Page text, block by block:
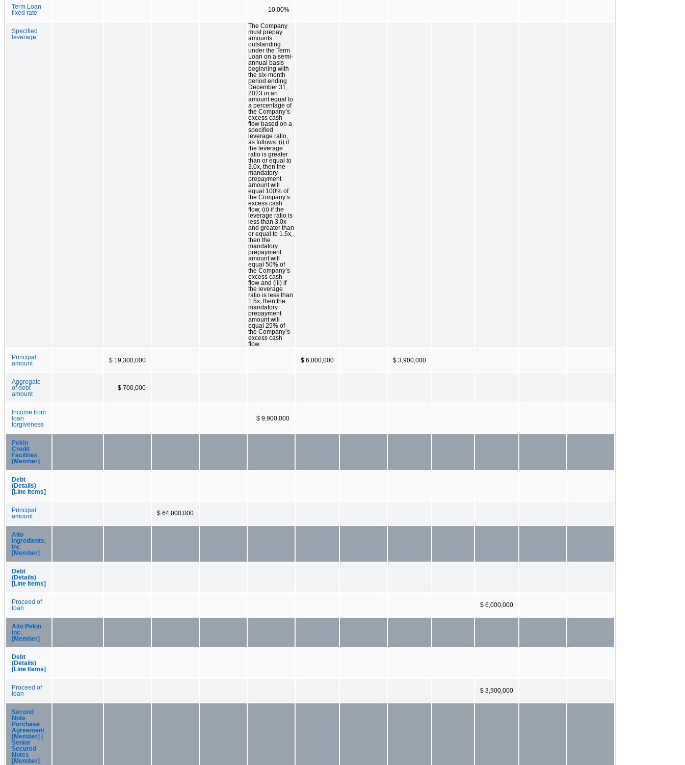
Term Loan
fixed rate
10.00%
Specified
leverage
The Company
must prepay
amounts
outstanding
under the Term
Loan on a semi-
annual basis
beginning with
the six-month
period ending
December 31,
2023 in an
amount equal to
a percentage of
the Company’s
excess cash
flow based on a
specified
leverage ratio,
as follows: (i) if
the leverage
ratio is greater
than or equal to
3.0x, then the
mandatory
prepayment
amount will
equal 100% of
the Company’s
excess cash
flow, (ii) if the
leverage ratio is
less than 3.0x
and greater than
or equal to 1.5x,
then the
mandatory
prepayment
amount will
equal 50% of
the Company’s
excess cash
flow and (iii) if
the leverage
ratio is less than
1.5x, then the
mandatory
prepayment
amount will
equal 25% of
the Company’s
excess cash
flow.
Principal
amount
$ 19,300,000 $ 6,000,000 $ 3,900,000
Aggregate
of debt
amount
$ 700,000
Income from
loan
forgiveness
$ 9,900,000
Pekin
Credit
Facilities
[Member]
Debt
(Details)
[Line Items]
Principal
amount
$ 64,000,000
Alto
Ingredients,
Inc
[Member]
Debt
(Details)
[Line Items]
Proceed of
loan
$ 6,000,000
Alto Pekin
Inc.
[Member]
Debt
(Details)
[Line Items]
Proceed of
loan
$ 3,900,000
Second
Note
Purchase
Agreement
[Member] |
Senior
Secured
Notes
[Member]